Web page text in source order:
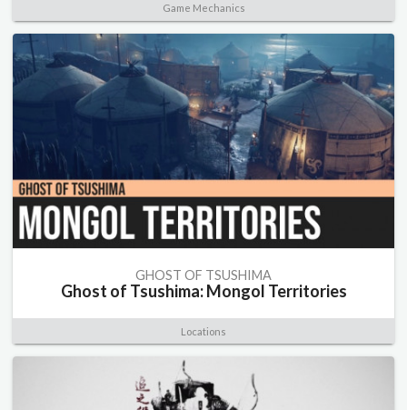
Game Mechanics
GHOST OF TSUSHIMA
Ghost of Tsushima: Mongol Territories
Locations